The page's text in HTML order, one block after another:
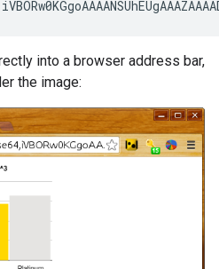
into a browser address bar,
the image: